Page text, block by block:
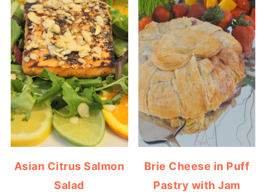
Asian Citrus Salmon
Salad
Brie Cheese in Puff
Pastry with Jam